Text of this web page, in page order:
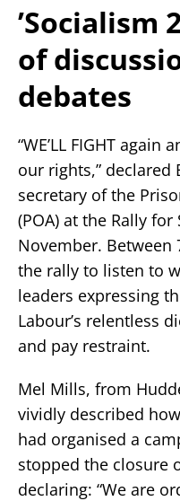
’Socialism
of
debates
“WE’LL FIGHT
our rights,” declared
secretary of the
(POA) at the Rally
November. Between
the rally to listen to
leaders expressing
Labour’s relentless
and pay restraint.
Mel Mills, from
vividly described
had organised a
stopped the closure
declaring: “We are